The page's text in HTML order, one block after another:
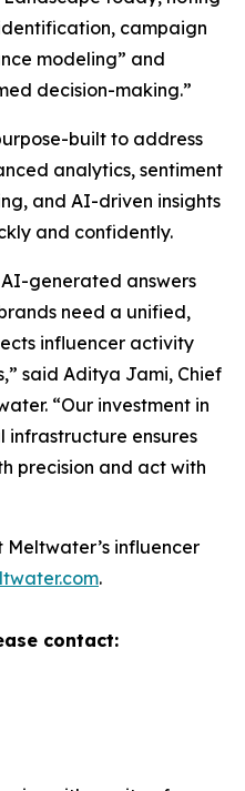
campaign
modeling” and
decision-making.”
built to address
analytics, sentiment
and AI-driven insights
and confidently.
generated answers
need a unified,
influencer activity
said Aditya Jami, Chief
“Our investment in
ensures
precision and act with
influencer
.
contact: